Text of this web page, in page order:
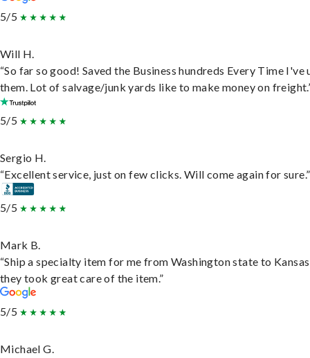
5/5
Will H.
“So far so good! Saved the Business hundreds Every Time I've
them. Lot of salvage/junk yards like to make money on
5/5
Sergio H.
“Excellent service, just on few clicks. Will come again for sure.”
5/5
Mark B.
“Ship a specialty item for me from Washington state to
they took great care of the item.”
5/5
Michael G.